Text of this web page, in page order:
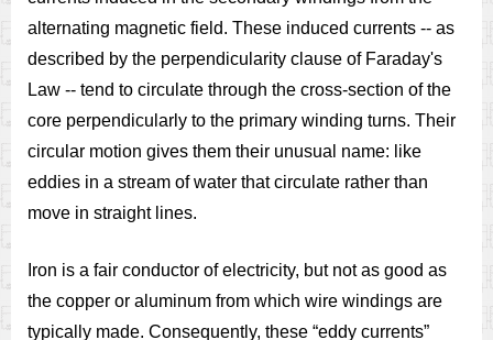
alternating magnetic field. These induced currents -- as
described by the perpendicularity clause of Faraday's
Law -- tend to circulate through the cross-section of the
core perpendicularly to the primary winding turns. Their
circular motion gives them their unusual name: like
eddies in a stream of water that circulate rather than
move in straight lines.
Iron is a fair conductor of electricity, but not as good as
the copper or aluminum from which wire windings are
typically made. Consequently, these “eddy currents”